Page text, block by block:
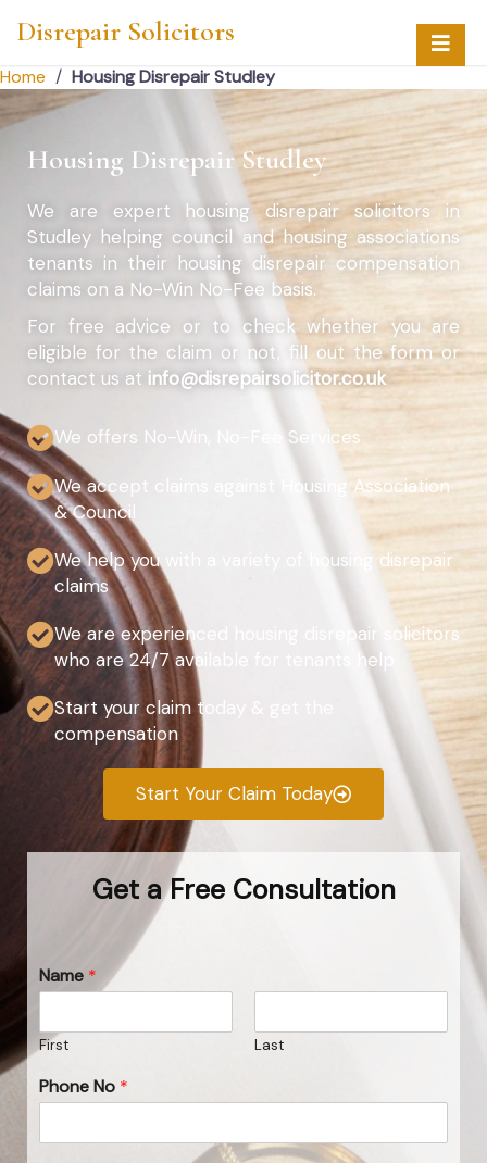
Disrepair Solicitors
Home / Housing Disrepair Studley
Housing Disrepair Studley
We are expert housing disrepair solicitors in
Studley helping council and housing associations
tenants in their housing disrepair compensation
claims on a No-Win No-Fee basis.
For free advice or to check whether you are
eligible for the claim or not, fill out the form or
contact us at info@disrepairsolicitor.co.uk
We offers No-Win, No-Fee Services
We accept claims against Housing Association
& Council
We help you with a variety of housing disrepair
claims
We are experienced housing disrepair solicitors
who are 24/7 available for tenants help
Start your claim today & get the
compensation
Start Your Claim Today
Get a Free Consultation
Name *
First Last
Phone No *